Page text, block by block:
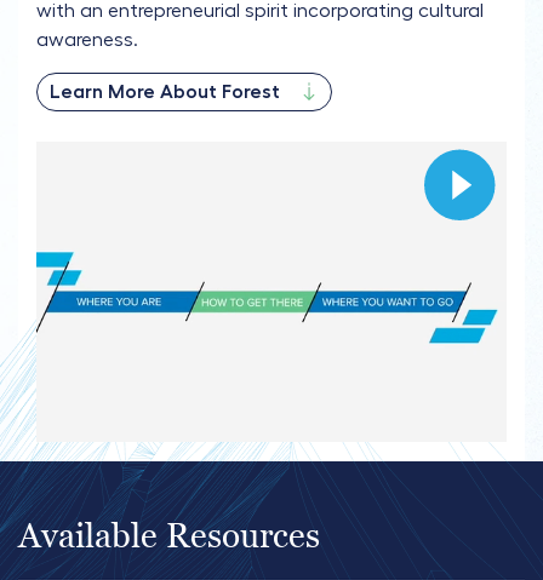
with an entrepreneurial spirit incorporating cultural
awareness.
Learn More About Forest
Available Resources